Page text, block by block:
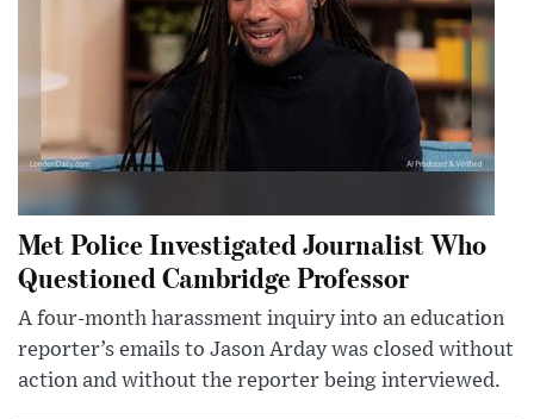
Met Police Investigated Journalist Who
Questioned Cambridge Professor
A four-month harassment inquiry into an education
reporter’s emails to Jason Arday was closed without
action and without the reporter being interviewed.